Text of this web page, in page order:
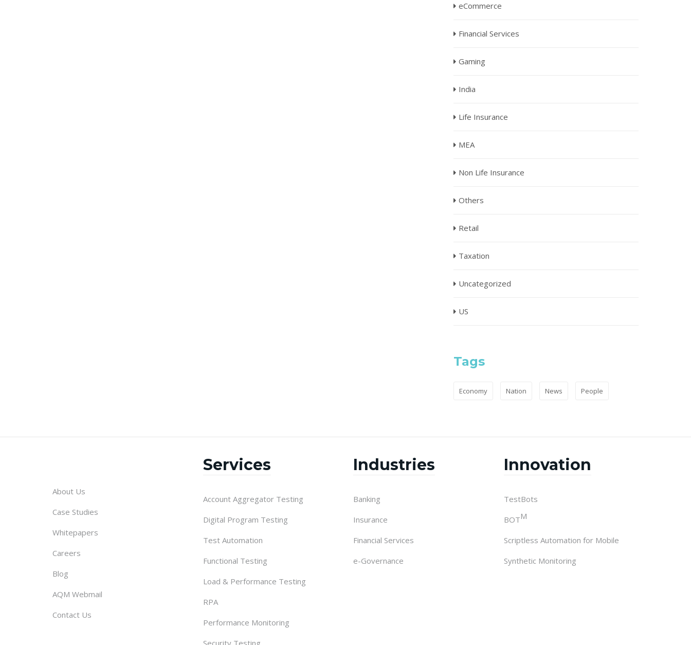
eCommerce
Financial Services
Gaming
India
Life Insurance
MEA
Non Life Insurance
Others
Retail
Taxation
Uncategorized
US
Tags
Economy Nation News People
About Us
Case Studies
Whitepapers
Careers
Blog
AQM Webmail
Contact Us
Services
Account Aggregator Testing
Digital Program Testing
Test Automation
Functional Testing
Load & Performance Testing
RPA
Performance Monitoring
Security Testing
Industries
Banking
Insurance
Financial Services
e-Governance
Innovation
TestBots
BOTM
Scriptless Automation for Mobile
Synthetic Monitoring